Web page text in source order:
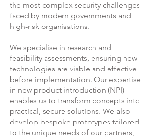
the most complex security challenges
faced by modern governments and
high-risk organisations.
We specialise in research and
feasibility assessments, ensuring new
technologies are viable and effective
before implementation. Our expertise
in new product introduction (NPI)
enables us to transform concepts into
practical, secure solutions. We also
develop bespoke prototypes tailored
to the unique needs of our partners,